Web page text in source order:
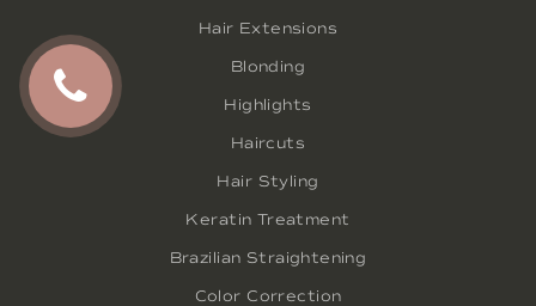
Hair Extensions
Blonding
Highlights
Haircuts
Hair Styling
Keratin Treatment
Brazilian Straightening
Color Correction